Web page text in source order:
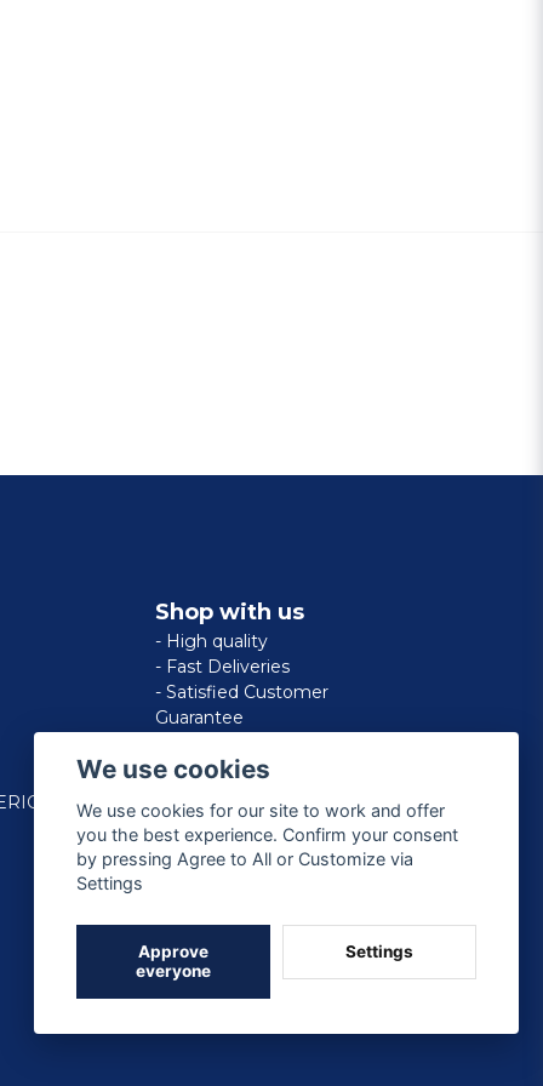
Shop with us
- High quality
- Fast Deliveries
- Satisfied Customer
Guarantee
We use cookies
We use cookies for our site to work and offer
you the best experience. Confirm your consent
by pressing Agree to All or Customize via
Settings
Approve
everyone
Settings